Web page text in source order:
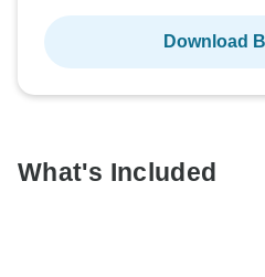
Download
What's Included